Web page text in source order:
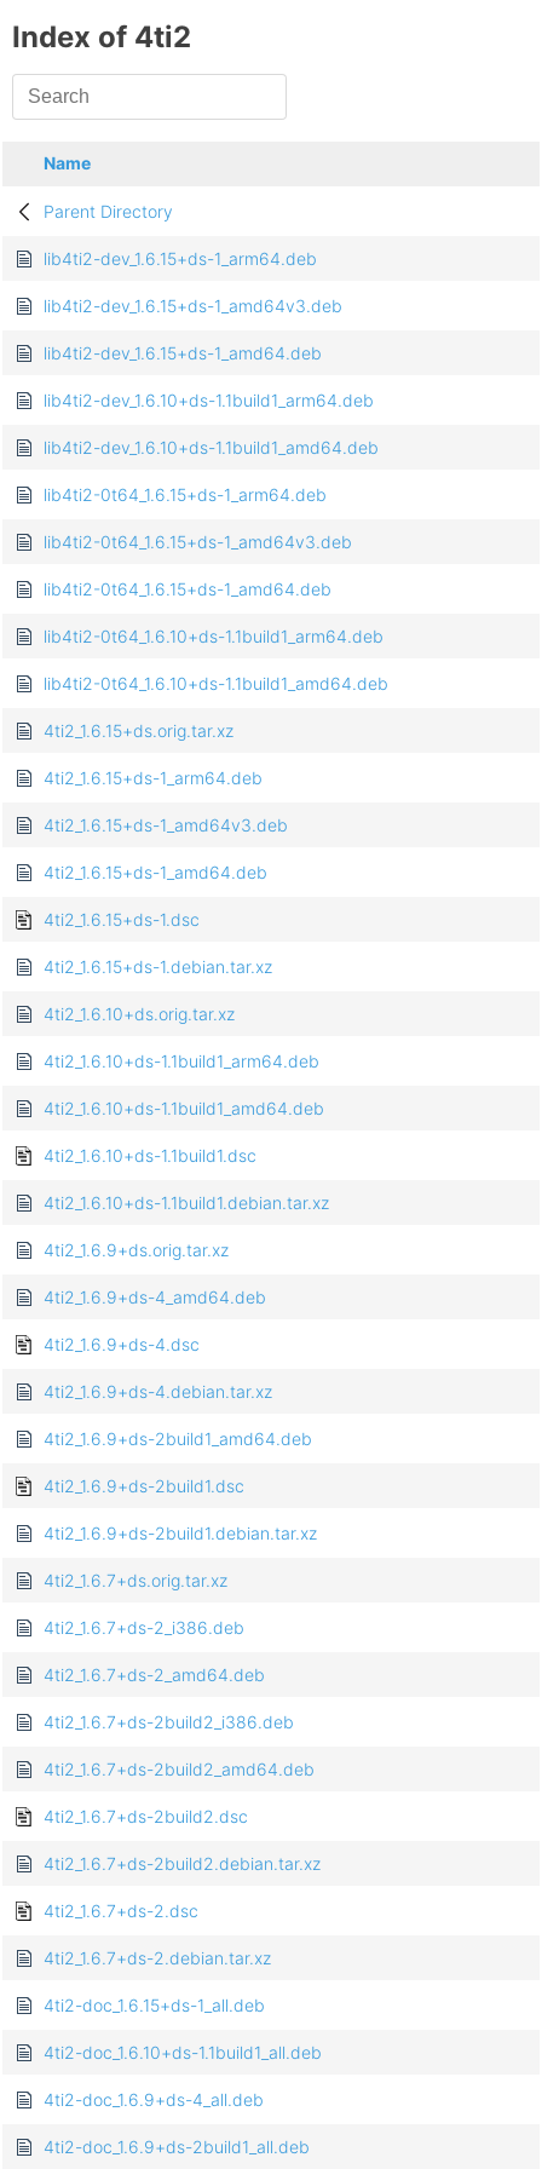
Index of 4ti2
Name
Parent Directory
lib4ti2-dev_1.6.15+ds-1_arm64.deb
lib4ti2-dev_1.6.15+ds-1_amd64v3.deb
lib4ti2-dev_1.6.15+ds-1_amd64.deb
lib4ti2-dev_1.6.10+ds-1.1build1_arm64.deb
lib4ti2-dev_1.6.10+ds-1.1build1_amd64.deb
lib4ti2-0t64_1.6.15+ds-1_arm64.deb
lib4ti2-0t64_1.6.15+ds-1_amd64v3.deb
lib4ti2-0t64_1.6.15+ds-1_amd64.deb
lib4ti2-0t64_1.6.10+ds-1.1build1_arm64.deb
lib4ti2-0t64_1.6.10+ds-1.1build1_amd64.deb
4ti2_1.6.15+ds.orig.tar.xz
4ti2_1.6.15+ds-1_arm64.deb
4ti2_1.6.15+ds-1_amd64v3.deb
4ti2_1.6.15+ds-1_amd64.deb
4ti2_1.6.15+ds-1.dsc
4ti2_1.6.15+ds-1.debian.tar.xz
4ti2_1.6.10+ds.orig.tar.xz
4ti2_1.6.10+ds-1.1build1_arm64.deb
4ti2_1.6.10+ds-1.1build1_amd64.deb
4ti2_1.6.10+ds-1.1build1.dsc
4ti2_1.6.10+ds-1.1build1.debian.tar.xz
4ti2_1.6.9+ds.orig.tar.xz
4ti2_1.6.9+ds-4_amd64.deb
4ti2_1.6.9+ds-4.dsc
4ti2_1.6.9+ds-4.debian.tar.xz
4ti2_1.6.9+ds-2build1_amd64.deb
4ti2_1.6.9+ds-2build1.dsc
4ti2_1.6.9+ds-2build1.debian.tar.xz
4ti2_1.6.7+ds.orig.tar.xz
4ti2_1.6.7+ds-2_i386.deb
4ti2_1.6.7+ds-2_amd64.deb
4ti2_1.6.7+ds-2build2_i386.deb
4ti2_1.6.7+ds-2build2_amd64.deb
4ti2_1.6.7+ds-2build2.dsc
4ti2_1.6.7+ds-2build2.debian.tar.xz
4ti2_1.6.7+ds-2.dsc
4ti2_1.6.7+ds-2.debian.tar.xz
4ti2-doc_1.6.15+ds-1_all.deb
4ti2-doc_1.6.10+ds-1.1build1_all.deb
4ti2-doc_1.6.9+ds-4_all.deb
4ti2-doc_1.6.9+ds-2build1_all.deb